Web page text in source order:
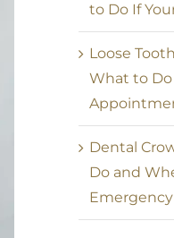
to Do If
Loose
What to Do
Dental
Do and